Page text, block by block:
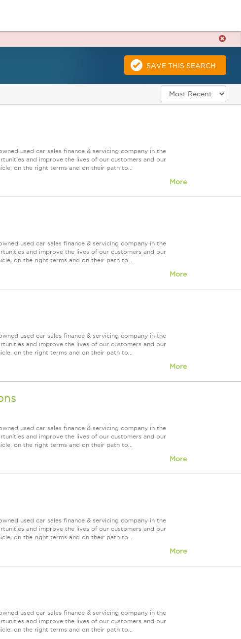
SAVE THIS SEARCH
used car sales finance & servicing company in the
and improve the lives of our customers and our
on the right terms and on their path to...
More
used car sales finance & servicing company in the
and improve the lives of our customers and our
on the right terms and on their path to...
More
used car sales finance & servicing company in the
and improve the lives of our customers and our
on the right terms and on their path to...
More
used car sales finance & servicing company in the
and improve the lives of our customers and our
on the right terms and on their path to...
More
used car sales finance & servicing company in the
and improve the lives of our customers and our
on the right terms and on their path to...
More
used car sales finance & servicing company in the
and improve the lives of our customers and our
on the right terms and on their path to...